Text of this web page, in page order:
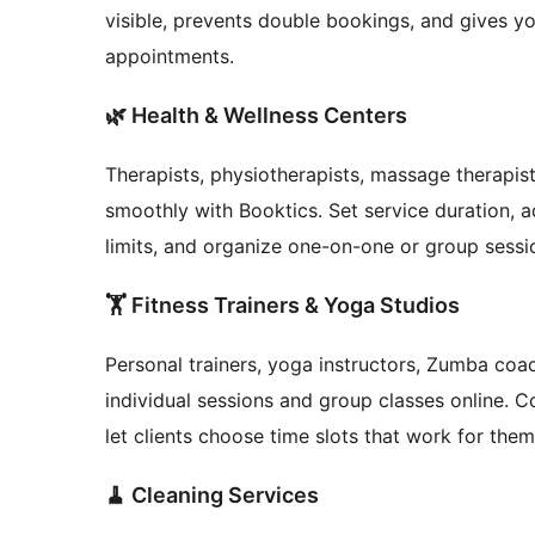
visible, prevents double bookings, and gives
appointments.
🌿 Health & Wellness Centers
Therapists, physiotherapists, massage
smoothly with Booktics. Set service duration,
limits, and organize one-on-one or group
🏋️ Fitness Trainers & Yoga Studios
Personal trainers, yoga instructors, Zumba
individual sessions and group classes online.
let clients choose time slots that work for
🧹 Cleaning Services